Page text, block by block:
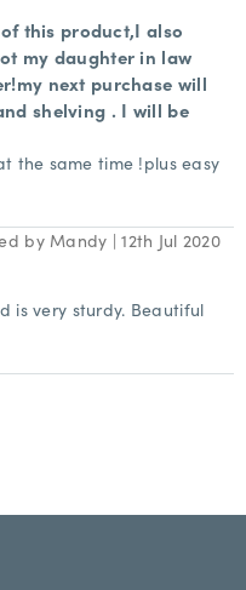
this product,I also
my daughter in law
next purchase will
shelving . I will be
the same time !plus easy
by Mandy | 12th Jul 2020
is very sturdy. Beautiful